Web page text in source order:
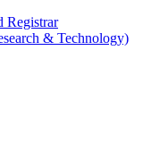
Registrar
& Technology)